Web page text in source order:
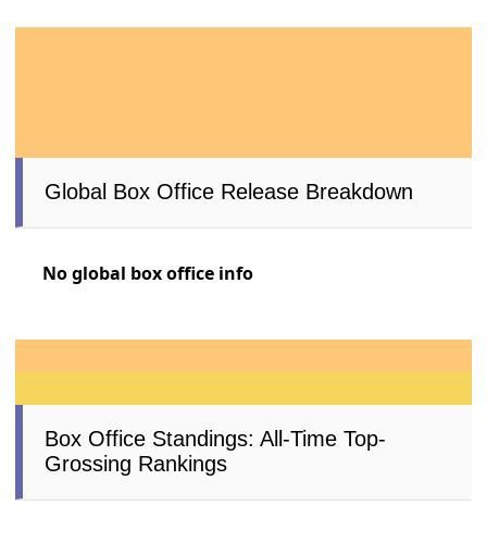
Global Box Office Release Breakdown
No global box office info
Box Office Standings: All-Time Top-
Grossing Rankings